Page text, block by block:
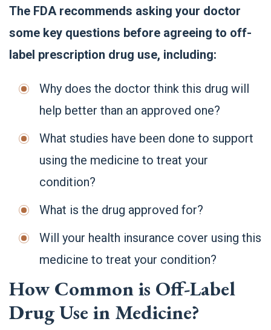
The FDA recommends asking your doctor
some key questions before agreeing to off-
label prescription drug use, including:
Why does the doctor think this drug will
help better than an approved one?
What studies have been done to support
using the medicine to treat your
condition?
What is the drug approved for?
Will your health insurance cover using this
medicine to treat your condition?
How Common is Off-Label
Drug Use in Medicine?